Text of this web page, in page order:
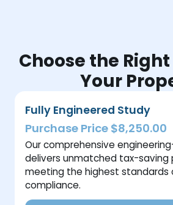
Choose the
Your
Fully Engineered Study
Purchase Price $8,250.00
Our comprehensive
delivers unmatched tax-saving
meeting the highest standards
compliance.